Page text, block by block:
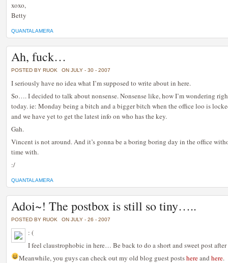
xoxo,
Betty
QUANTALAMERA
Ah, fuck…
POSTED BY RUOK ON JULY - 30 - 2007
I seriously have no idea what I’m supposed to write about in here.
So…. I decided to talk about nonsense. Nonsense like, how I’m wondering
today. ie: Monday being a bitch and a bigger bitch when the office loo is
and we have yet to get the latest info on who has the key.
Gah.
Vincent is not around. And it’s gonna be a boring boring day in the office
time with.
:/
QUANTALAMERA
Adoi~! The postbox is still so tiny…..
POSTED BY RUOK ON JULY - 26 - 2007
: (
I feel claustrophobic in here… Be back to do a short and sweet post
Meanwhile, you guys can check out my old blog guest postshereand here.